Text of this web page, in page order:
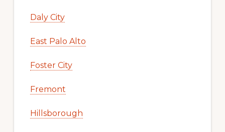
Daly City
East Palo Alto
Foster City
Fremont
Hillsborough